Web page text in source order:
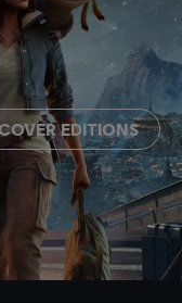
EDITIONS